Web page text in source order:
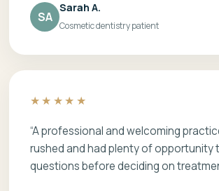
SA
Sarah A.
Cosmetic dentistry patient
★★★★★
“A professional and welcoming
rushed and had plenty of opportunity
questions before deciding on